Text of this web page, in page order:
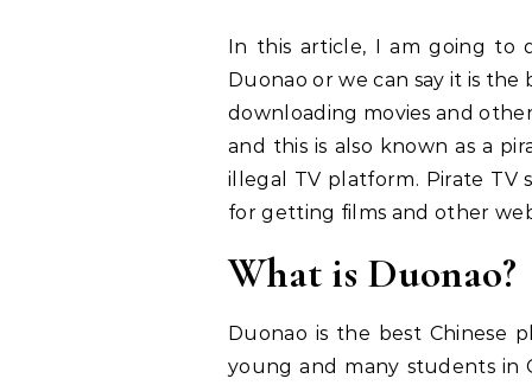
In this article, I am going to discuss the detail of a Chinese private channel
Duonao or we can say it is
downloading movies and
and this is also known as a
illegal TV platform. Pirate TV
for getting films and other
What is Duonao?
Duonao is the best Chinese
young and many students in